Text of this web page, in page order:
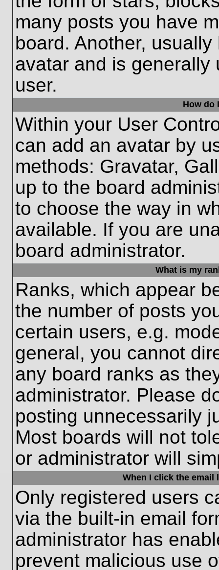
many posts you have
board. Another,
avatar and is
user.
How do
Within your User
can add an avatar by
methods: Gravatar,
up to the board
to choose the way in
available. If you are
board administrator.
What is my
Ranks, which appear
the number of posts
certain users, e.g.
general, you cannot
any board ranks as
administrator. Please
posting unnecessarily
Most boards will not
or administrator will
When I click the email
Only registered users
via the built-in email
administrator has
prevent malicious use